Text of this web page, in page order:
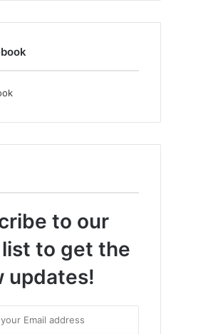
to our
to get the
updates!